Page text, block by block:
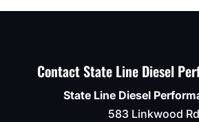
Contact State Line Diesel
State Line Diesel
583 Linkwood Rd